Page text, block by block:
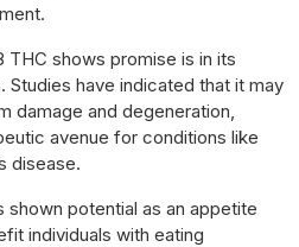
THC shows promise is in its
have indicated that it may
damage and degeneration,
avenue for conditions like
disease.
shown potential as an appetite
individuals with eating